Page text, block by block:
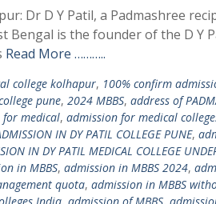
Dr D Y Patil, a Padmashree
is the founder of the D Y
Read More ………..
college kolhapur, 100% confirm
pune, 2024 MBBS, address of
for medical, admission for medical
IN DY PATIL COLLEGE PUNE,
IN DY PATIL MEDICAL COLLEGE
in MBBS, admission in MBBS 2024,
quota, admission in MBBS